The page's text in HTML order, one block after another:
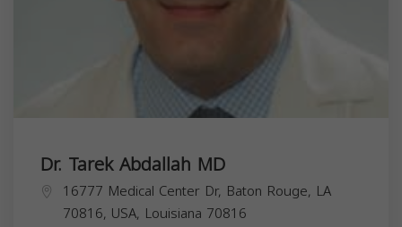
Dr. Tarek Abdallah MD
16777 Medical Center Dr, Baton Rouge, LA
70816, USA, Louisiana 70816